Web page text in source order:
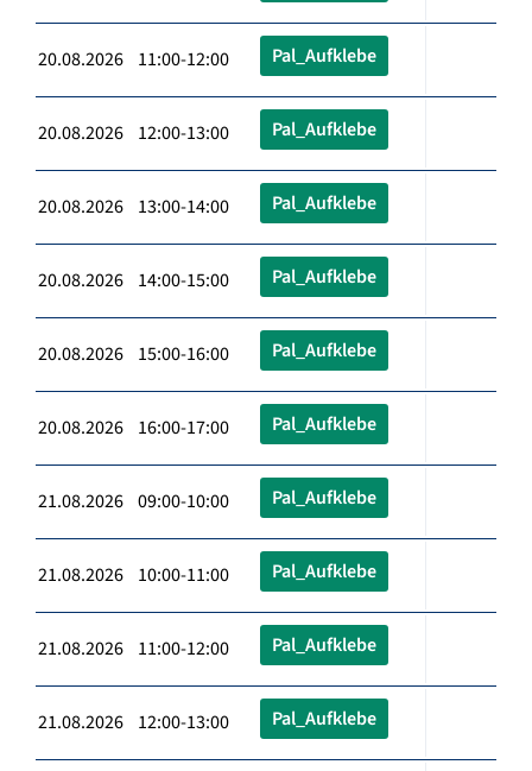
20.08.2026 11:00-12:00 Pal_Aufklebe
20.08.2026 12:00-13:00 Pal_Aufklebe
20.08.2026 13:00-14:00 Pal_Aufklebe
20.08.2026 14:00-15:00 Pal_Aufklebe
20.08.2026 15:00-16:00 Pal_Aufklebe
20.08.2026 16:00-17:00 Pal_Aufklebe
21.08.2026 09:00-10:00 Pal_Aufklebe
21.08.2026 10:00-11:00 Pal_Aufklebe
21.08.2026 11:00-12:00 Pal_Aufklebe
21.08.2026 12:00-13:00 Pal_Aufklebe